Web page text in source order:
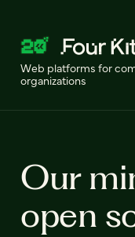
Web platforms for
organizations
Our
open